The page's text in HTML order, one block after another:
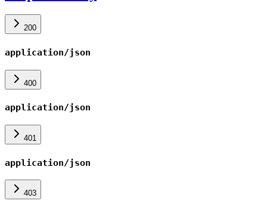
200
application/json
400
application/json
401
application/json
403